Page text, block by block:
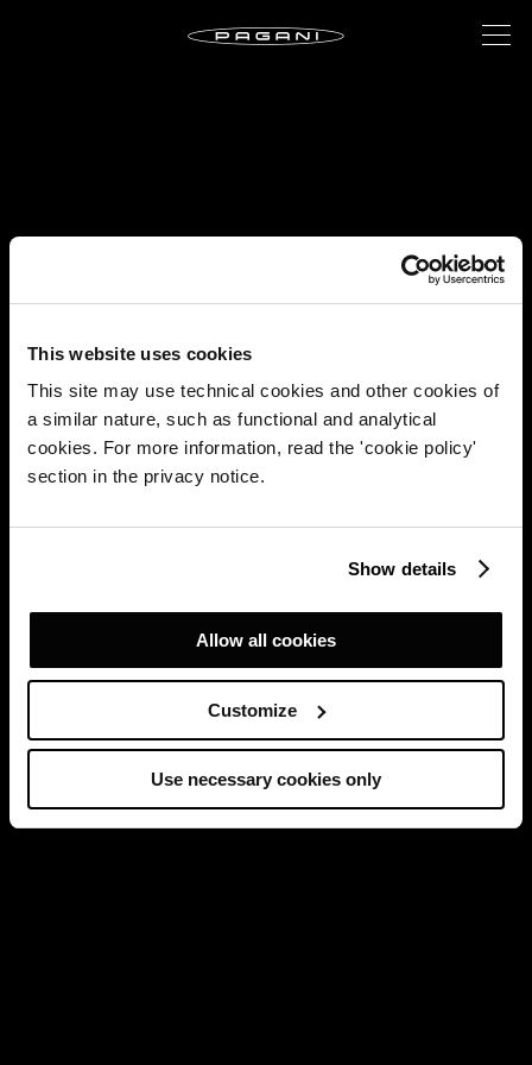
This website uses cookies
This site may use technical cookies and other cookies of
a similar nature, such as functional and analytical
cookies. For more information, read the 'cookie policy'
section in the privacy notice.
Show details
Allow all cookies
Customize
Use necessary cookies only